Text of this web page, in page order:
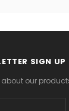
SIGN UP
our